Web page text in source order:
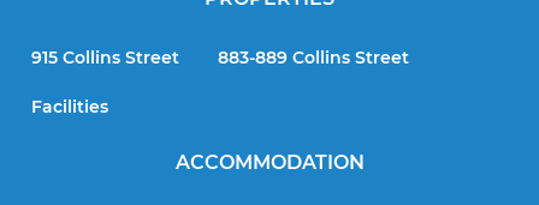
915 Collins Street 883-889 Collins Street
Facilities
ACCOMMODATION